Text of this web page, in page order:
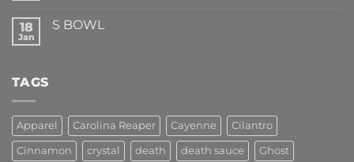
FEEL
18
Jan
S BOWL
TAGS
Apparel Carolina Reaper Cayenne Cilantro
Cinnamon crystal death death sauce Ghost